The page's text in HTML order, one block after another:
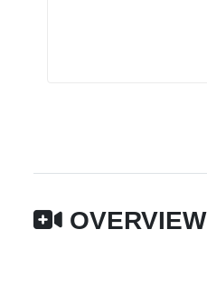
OVERVIEW